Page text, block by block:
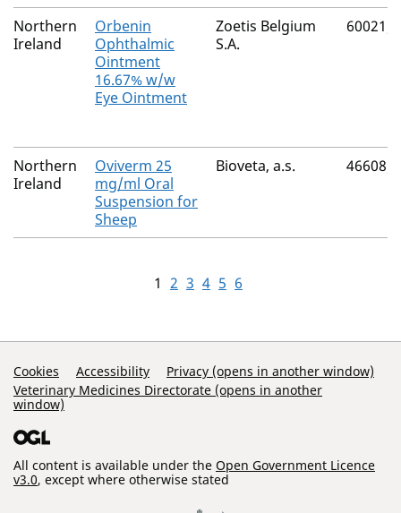
Northern
Ireland
Orbenin
Ophthalmic
Ointment
16.67% w/w
Eye Ointment
Zoetis Belgium
S.A.
60021/
Northern
Ireland
Oviverm 25
mg/ml Oral
Suspension for
Sheep
Bioveta, a.s. 46608/
1 2 3 4 5 6
Support Links
Cookies Accessibility
Privacy (opens in another window)
Veterinary Medicines Directorate (opens in another
window)
All content is available under the Open Government Licence
v3.0, except where otherwise stated